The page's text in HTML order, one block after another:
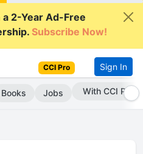
2-Year Ad-Free
Subscribe Now!
CCI Pro Sign In
Books Jobs Subscribe Now